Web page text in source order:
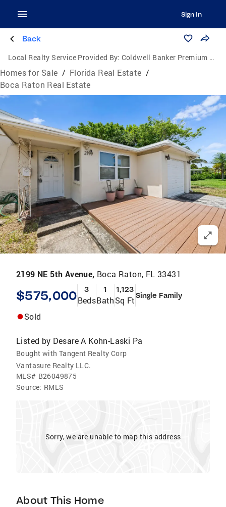
Sign In
Back
Local Realty Service Provided By: Coldwell Banker Premium Realty
Homes for Sale / Florida Real Estate /
Boca Raton Real Estate
2199 NE 5th Avenue, Boca Raton, FL 33431
$575,000 3
Beds
1
Bath
1,123
Sq FtSingle Family
Sold
Listed by Desare A Kohn-Laski Pa
Bought with Tangent Realty Corp
Vantasure Realty LLC.
MLS# B26049875
Source: RMLS
Sorry, we are unable to map this address
About This Home